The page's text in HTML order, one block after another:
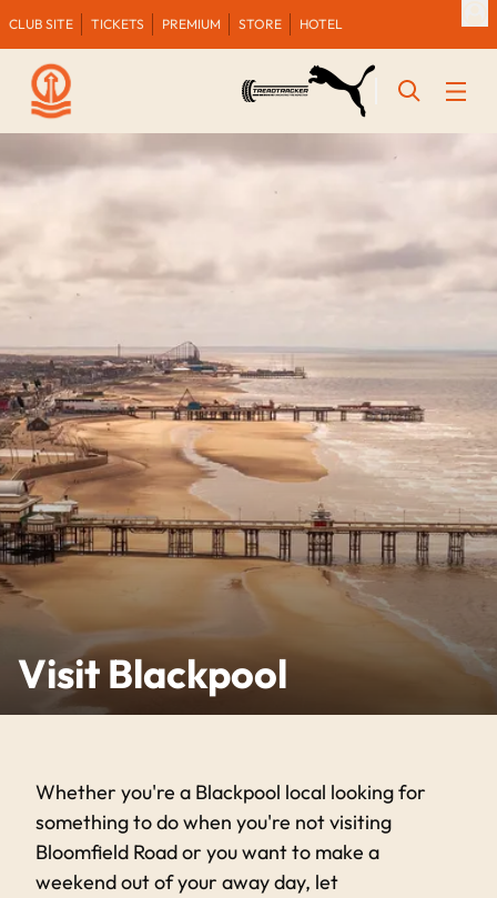
CLUB SITE TICKETS PREMIUM STORE HOTEL
Visit Blackpool
Whether you're a Blackpool local looking for
something to do when you're not visiting
Bloomfield Road or you want to make a
weekend out of your away day, let